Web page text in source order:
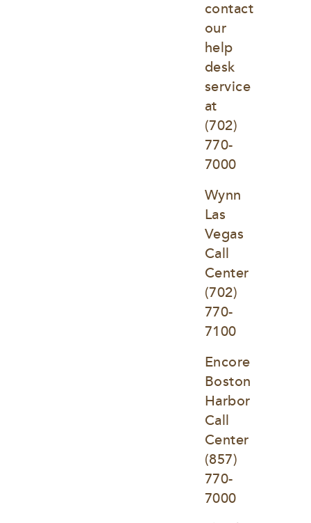
contact
our
help
desk
service
at
(702)
770-
7000
Wynn
Las
Vegas
Call
Center
(702)
770-
7100
Encore
Boston
Harbor
Call
Center
(857)
770-
7000